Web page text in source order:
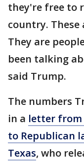
they're free to
country.
They are
been talking
said Trump.
The numbers
in a letter from
to Republican
Texas, who